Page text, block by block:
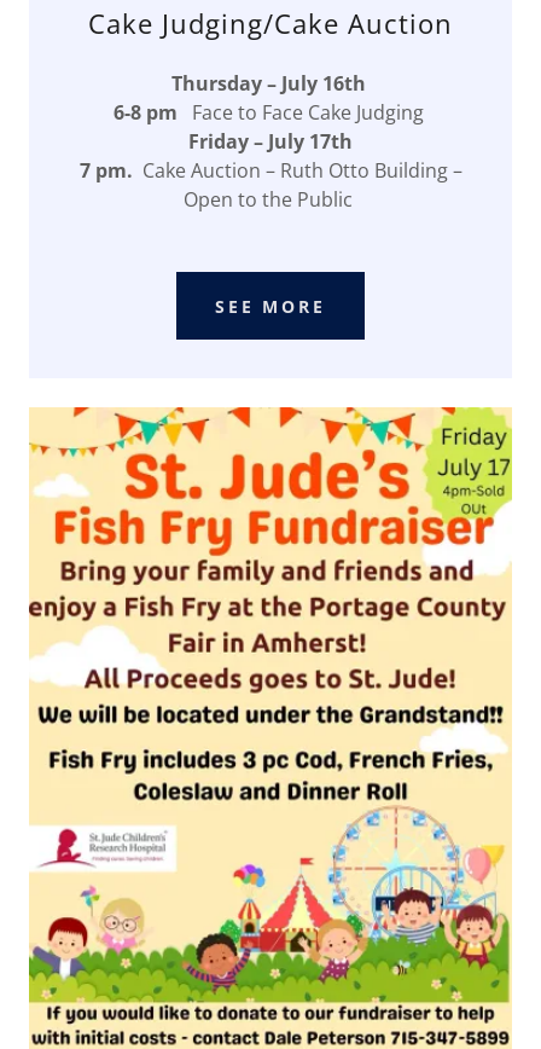
Cake Judging/Cake Auction
Thursday – July 16th
6-8 pm Face to Face Cake Judging
Friday – July 17th
7 pm. Cake Auction – Ruth Otto Building –
Open to the Public
SEE MORE